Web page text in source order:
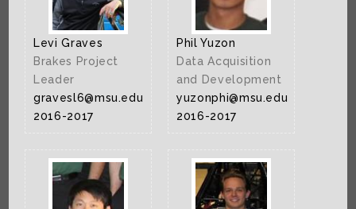
Levi Graves
Brakes Project
Leader
gravesl6@msu.edu
2016-2017
Phil Yuzon
Data Acquisition
and Development
yuzonphi@msu.edu
2016-2017